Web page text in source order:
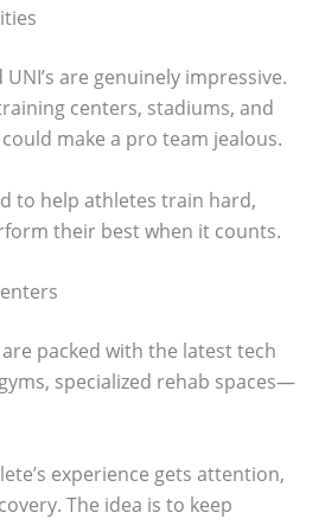
are genuinely impressive.
centers, stadiums, and
make a pro team jealous.
to help athletes train hard,
their best when it counts.
packed with the latest tech
specialized rehab spaces—
experience gets attention,
The idea is to keep